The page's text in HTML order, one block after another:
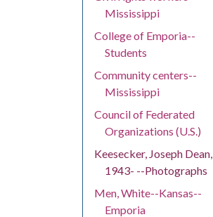
Mississippi
College of Emporia--
Students
Community centers--
Mississippi
Council of Federated
Organizations (U.S.)
Keesecker, Joseph Dean,
1943- --Photographs
Men, White--Kansas--
Emporia